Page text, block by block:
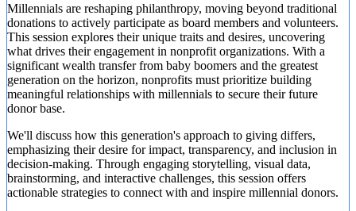
Millennials are reshaping philanthropy, moving beyond traditional
donations to actively participate as board members and volunteers.
This session explores their unique traits and desires, uncovering
what drives their engagement in nonprofit organizations. With a
significant wealth transfer from baby boomers and the greatest
generation on the horizon, nonprofits must prioritize building
meaningful relationships with millennials to secure their future
donor base.
We'll discuss how this generation's approach to giving differs,
emphasizing their desire for impact, transparency, and inclusion in
decision-making. Through engaging storytelling, visual data,
brainstorming, and interactive challenges, this session offers
actionable strategies to connect with and inspire millennial donors.